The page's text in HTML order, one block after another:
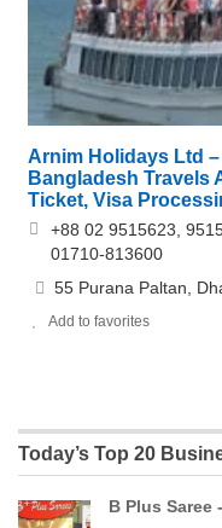
Arnim Holidays Ltd –
Bangladesh Travels
Ticket, Visa
+88 02 9515623,
01710-813600
55 Purana Paltan,
Add to favorites
Today’s Top 20
B Plus Saree